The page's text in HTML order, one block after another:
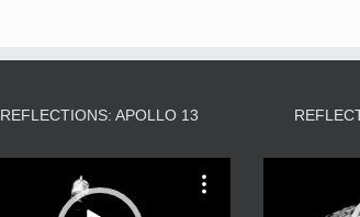
REFLECTIONS: APOLLO 13
Player